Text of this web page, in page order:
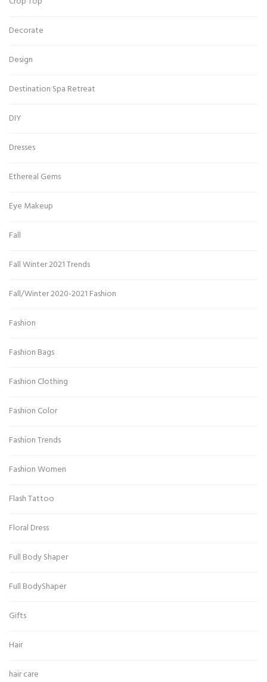
Decorate
Design
Destination Spa Retreat
DIY
Dresses
Ethereal Gems
Eye Makeup
Fall
Fall Winter 2021 Trends
Fall/Winter 2020-2021 Fashion
Fashion
Fashion Bags
Fashion Clothing
Fashion Color
Fashion Trends
Fashion Women
Flash Tattoo
Floral Dress
Full Body Shaper
Full BodyShaper
Gifts
Hair
hair care